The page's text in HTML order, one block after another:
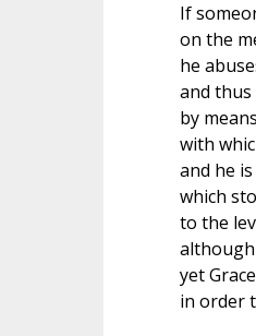
If
on the
he
and thus
by
with
and he
which
to the
yet
in order